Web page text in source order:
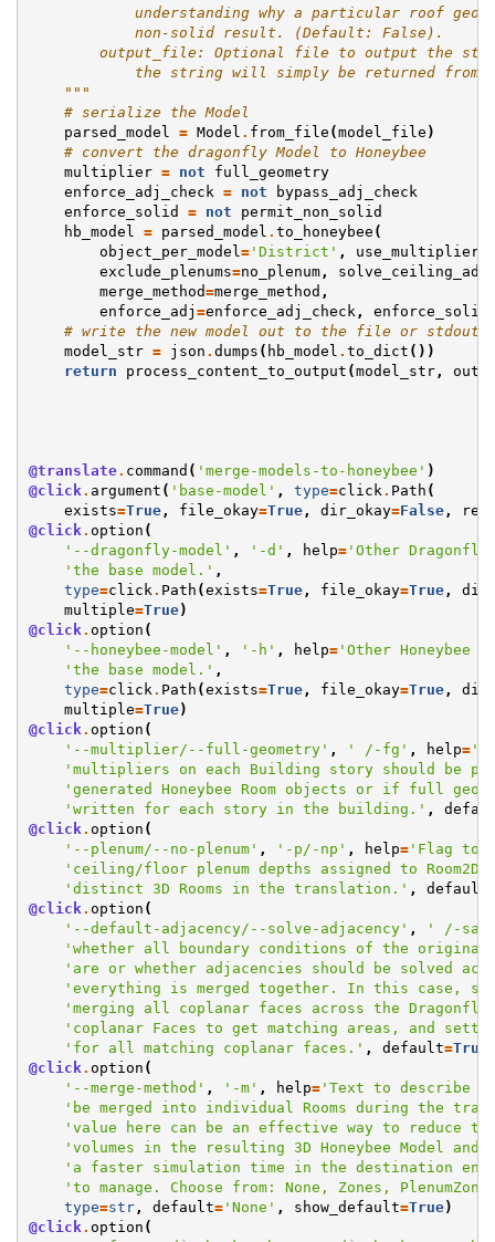
understanding why a particular roof
            non-solid result. (Default: False).
output_file: Optional file to output the
the string will simply be returned from
    """
# serialize the Model
parsed_model
= Model . from_file (model_file )
# convert the dragonfly Model to Honeybee
multiplier = not
full_geometry
enforce_adj_check = not
bypass_adj_check
enforce_solid
= not
permit_non_solid
hb_model
= parsed_model . to_honeybee (
object_per_model ='District' , use_multiplier
exclude_plenums=no_plenum,
merge_method=merge_method ,
enforce_adj =enforce_adj_check , enforce_solid
# write the new model out to the file or stdout
model_str = json . dumps ( hb_model . to_dict ())
return
process_content_to_output (model_str,
@translate. command ( 'merge-models-to-honeybee' )
@click . argument ( 'base-model' , type=click . Path (
exists=True, file_okay=True, dir_okay=False,
@click . option (
'--dragonfly-model' , '-d' , help='Other
'the base model.' ,
type=click . Path (exists=True, file_okay=True,
multiple=True)
@click . option (
'--honeybee-model' , '-h' , help='Other Honeybee
'the base model.' ,
type=click . Path (exists=True, file_okay=True,
multiple=True)
@click . option (
'--multiplier/--full-geometry' , ' /-fg' , help=
'multipliers on each Building story should be
'generated Honeybee Room objects or if full
'written for each story in the building.' ,
@click . option (
'--plenum/--no-plenum' , '-p/-np' , help='Flag to
'ceiling/floor plenum depths assigned to
'distinct 3D Rooms in the translation.' , default
@click . option (
'--default-adjacency/--solve-adjacency' , ' /-sa'
'whether all boundary conditions of the
'are or whether adjacencies should be solved
'everything is merged together. In this case,
'merging all coplanar faces across the
'coplanar Faces to get matching areas, and
'for all matching coplanar faces.' , default=True
@click . option (
'--merge-method' , '-m' , help='Text to describe
'be merged into individual Rooms during the
'value here can be an effective way to reduce the
'volumes in the resulting 3D Honeybee Model
'a faster simulation time in the destination
'to manage. Choose from: None, Zones,
type=str, default='None' , show_default=True)
@click . option (